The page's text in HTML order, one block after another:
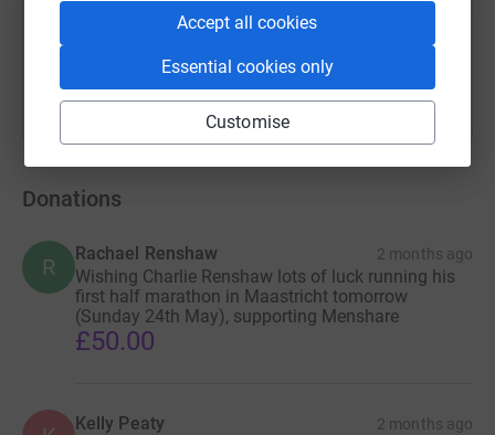
Accept all cookies
Essential cookies only
Customise
You can also help by sharing this link on:
Donations
R
Rachael Renshaw 2 months ago
Wishing Charlie Renshaw lots of luck running his
first half marathon in Maastricht tomorrow
(Sunday 24th May), supporting Menshare
£50.00
Kelly Peaty 2 months ago